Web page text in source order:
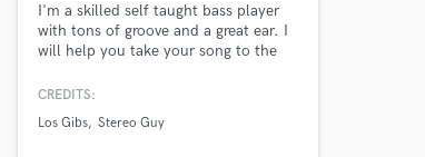
I'm a skilled self taught bass player
with tons of groove and a great ear. I
will help you take your song to the
CREDITS:
Los Gibs Stereo Guy